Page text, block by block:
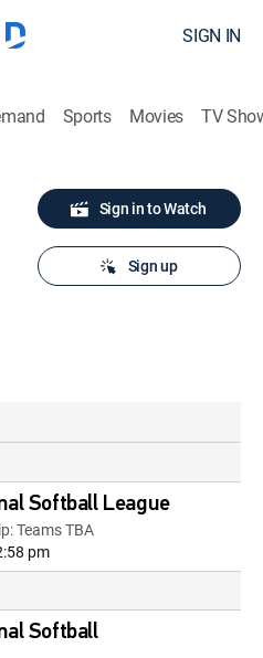
SIGN IN
Sports Movies TV
Sign in to Watch
Sign up
Softball League
Teams TBA
pm
Softball